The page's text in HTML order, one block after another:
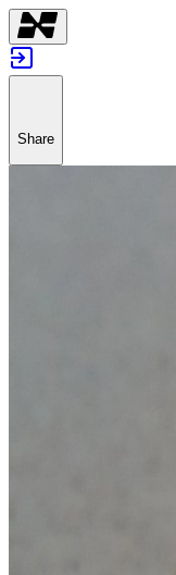
Share